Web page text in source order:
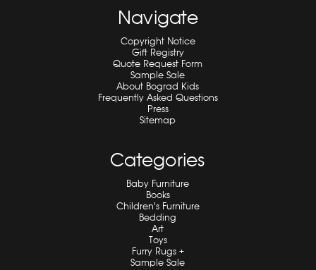
Navigate
Copyright Notice
Gift Registry
Quote Request Form
Sample Sale
About Bograd Kids
Frequently Asked Questions
Press
Sitemap
Categories
Baby Furniture
Books
Children's Furniture
Bedding
Art
Toys
Furry Rugs +
Sample Sale